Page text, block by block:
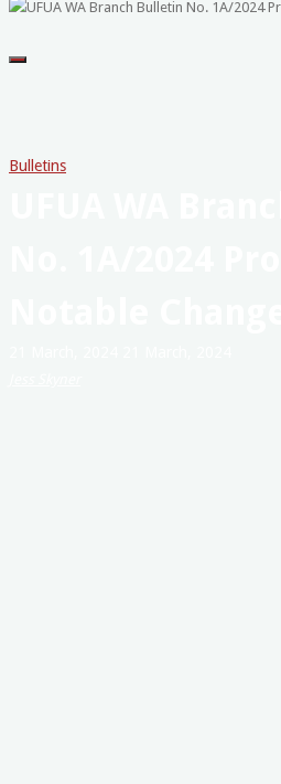
United
Professional
-
Bulletins